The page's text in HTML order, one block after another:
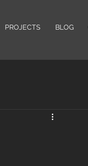
PROJECTS BLOG